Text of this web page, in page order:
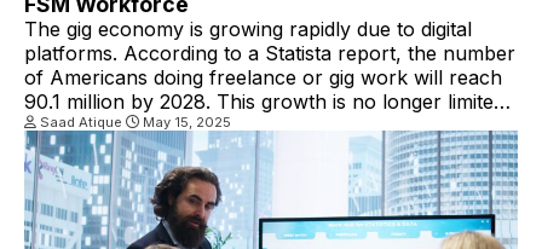
The gig economy is growing rapidly due to digital
platforms. According to a Statista report, the number
of Americans doing freelance or gig work will reach
90.1 million by 2028. This growth is no longer limited
to ridesharing or food delivery; it’s seeping into skilled
trades, including plumbing, HVAC, IT support,
appliance repair, and other […]
Saad Atique May 15, 2025